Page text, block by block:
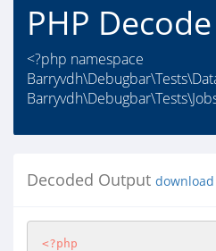
PHP Decode
<?php namespace
Decoded Output download
<?php